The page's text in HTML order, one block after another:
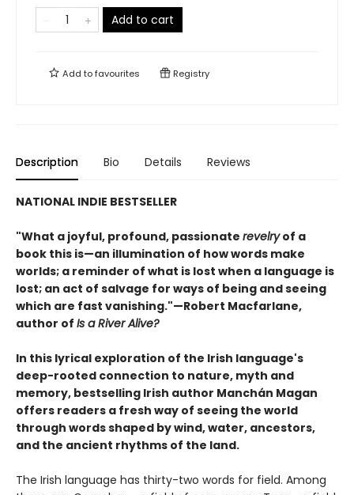
Add to cart
Add tofavourites Registry
Description Bio Details Reviews
NATIONAL INDIE BESTSELLER
"What a joyful, profound, passionate revelryof a
book this is—an illumination of how words make
worlds; a reminder of what is lost when a language is
lost; an act of salvage for ways of being and seeing
which are fast vanishing."—Robert Macfarlane,
author of Is a River Alive?
In this lyrical exploration of the Irish language's
deep-rooted connection to nature, myth and
memory, bestselling Irish author Manchán Magan
offers readers a fresh way of seeing the world
through words shaped by wind, water, ancestors,
and the ancient rhythms of the land.
The Irish language has thirty-two words for field. Among